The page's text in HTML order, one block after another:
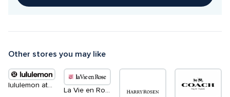
Other stores you may like
lululemon athletica
La Vie en Rose